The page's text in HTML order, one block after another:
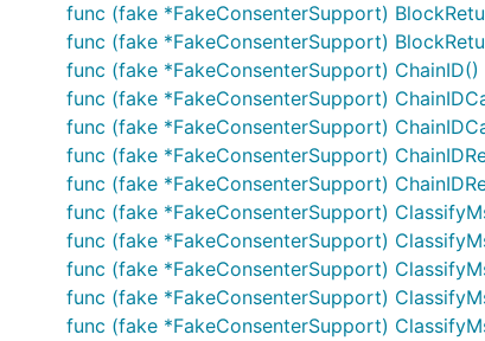
func (fake *FakeConsenterSupport)
func (fake *FakeConsenterSupport)
func (fake *FakeConsenterSupport) ChainID()
func (fake *FakeConsenterSupport)
func (fake *FakeConsenterSupport)
func (fake *FakeConsenterSupport)
func (fake *FakeConsenterSupport)
func (fake *FakeConsenterSupport)
func (fake *FakeConsenterSupport)
func (fake *FakeConsenterSupport)
func (fake *FakeConsenterSupport)
func (fake *FakeConsenterSupport)